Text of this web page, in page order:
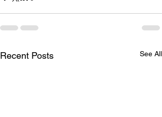
Recent Posts See All